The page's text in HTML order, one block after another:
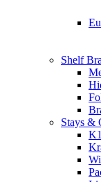
Shelf
Stays &